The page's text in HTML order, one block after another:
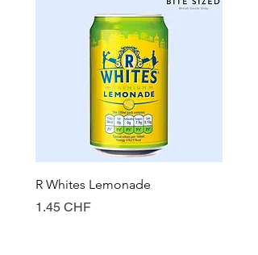
R Whites Lemonade
Prix
1.45 CHF